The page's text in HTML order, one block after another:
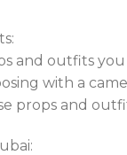
and outfits
with a
props and